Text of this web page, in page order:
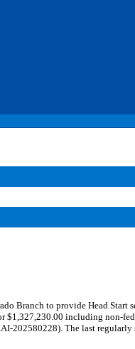
Branch to provide Head Start
including non-
202580228). The last